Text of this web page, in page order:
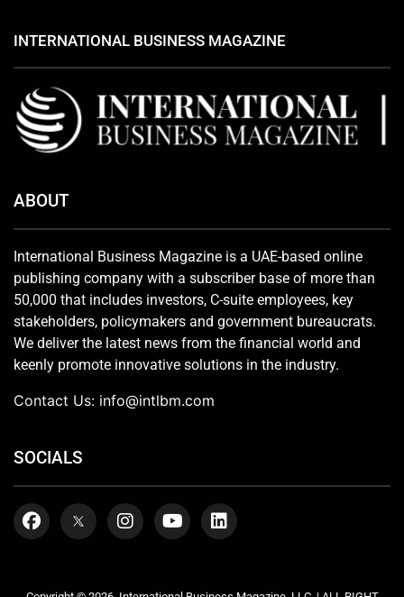
INTERNATIONAL BUSINESS MAGAZINE
ABOUT
International Business Magazine is a UAE-based online
publishing company with a subscriber base of more than
50,000 that includes investors, C-suite employees, key
stakeholders, policymakers and government bureaucrats.
We deliver the latest news from the financial world and
keenly promote innovative solutions in the industry.
Contact Us: info@intlbm.com
SOCIALS